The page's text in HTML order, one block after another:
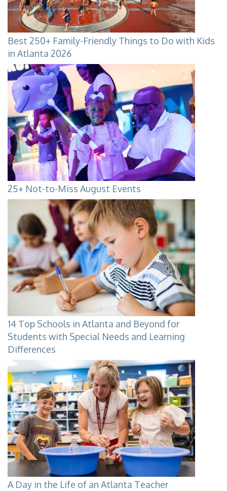
Best 250+ Family-Friendly Things to Do with Kids
in Atlanta 2026
25+ Not-to-Miss August Events
14 Top Schools in Atlanta and Beyond for
Students with Special Needs and Learning
Differences
A Day in the Life of an Atlanta Teacher